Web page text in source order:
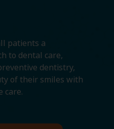
patients a
to dental care,
dentistry,
of their smiles with
care.